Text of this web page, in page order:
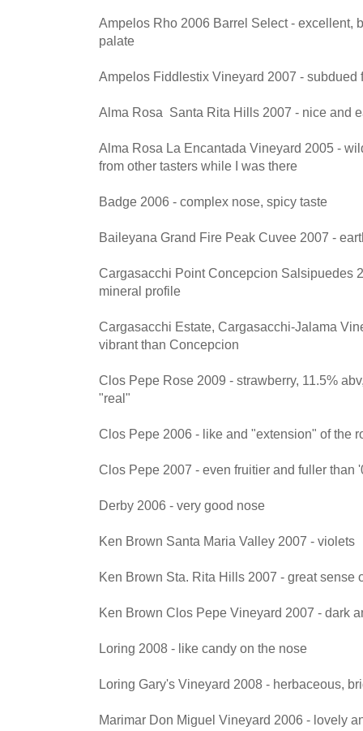
Ampelos Rho 2006 Barrel Select - excellent,
palate
Ampelos Fiddlestix Vineyard 2007 - subdued
Alma Rosa Santa Rita Hills 2007 - nice and
Alma Rosa La Encantada Vineyard 2005 -
from other tasters while I was there
Badge 2006 - complex nose, spicy taste
Baileyana Grand Fire Peak Cuvee 2007 -
Cargasacchi Point Concepcion Salsipuedes
mineral profile
Cargasacchi Estate, Cargasacchi-Jalama
vibrant than Concepcion
Clos Pepe Rose 2009 - strawberry, 11.5%
"real"
Clos Pepe 2006 - like and "extension" of the
Clos Pepe 2007 - even fruitier and fuller than
Derby 2006 - very good nose
Ken Brown Santa Maria Valley 2007 - violets
Ken Brown Sta. Rita Hills 2007 - great sense
Ken Brown Clos Pepe Vineyard 2007 - dark
Loring 2008 - like candy on the nose
Loring Gary's Vineyard 2008 - herbaceous,
Marimar Don Miguel Vineyard 2006 - lovely